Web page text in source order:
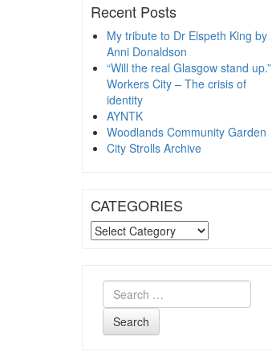
Recent Posts
My tribute to Dr Elspeth King by
Anni Donaldson
“Will the real Glasgow stand up.”
Workers City – The crisis of
identity
AYNTK
Woodlands Community Garden
City Strolls Archive
CATEGORIES
CATEGORIES
Search